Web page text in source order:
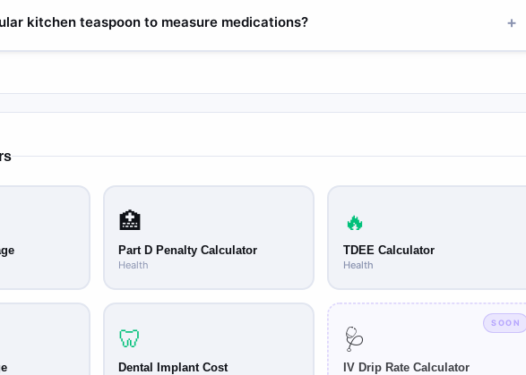
than a household teaspoon, which can vary significantly in actual volume.
kitchen teaspoon to measure medications? +
🏥
Part D Penalty Calculator
Health
🔥
TDEE Calculator
Health
🦷
Dental Implant Cost
SOON
🩺
IV Drip Rate Calculator